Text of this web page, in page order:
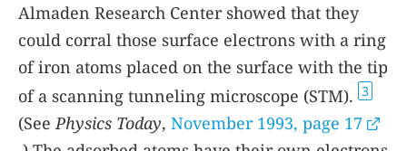
Almaden Research Center showed that they
could corral those surface electrons with a ring
of iron atoms placed on the surface with the tip
of a scanning tunneling microscope (STM). 3
(See Physics Today, November 1993, page 17